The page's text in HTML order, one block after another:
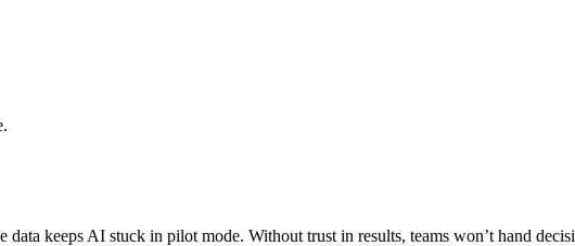
data keeps AI stuck in pilot mode. Without trust in results, teams won’t hand